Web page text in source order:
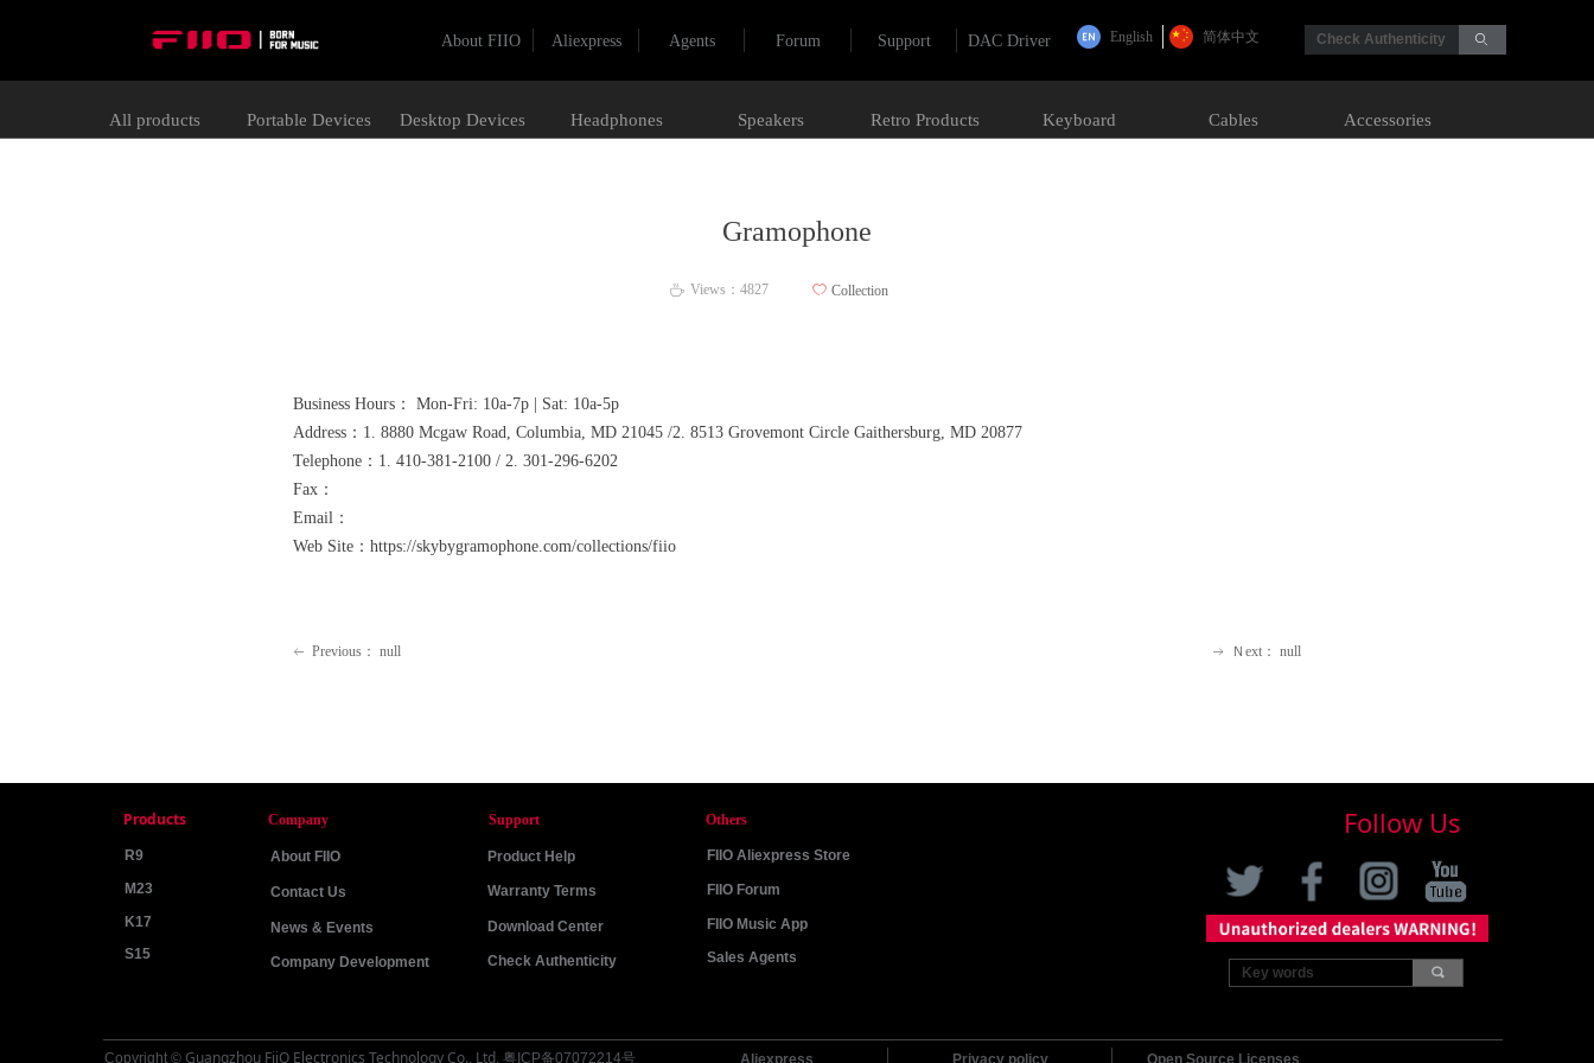
English 简体中文 Check Authenticity ꄙ
About FIIO Aliexpress Agents Forum Support DAC Driver
All products Portable Devices Desktop Devices Headphones Speakers Retro Products Keyboard Cables Accessories
Gramophone
Business Hours： Mon-Fri: 10a-7p | Sat: 10a-5p
Address：1. 8880 Mcgaw Road, Columbia, MD 21045 /2. 8513 Grovemont Circle Gaithersburg, MD 20877
Telephone：1. 410-381-2100 / 2. 301-296-6202
Fax：
Email：
Web Site：https://skybygramophone.com/collections/fiio
ꄘ Views： 4827 ꄀ Collection
ꂃ Previous： null ꁹ Ｎext： null
R9
M23
K17
S15
Products
About FIIO
Contact Us
News & Events
Company Development
Company
Product Help
Warranty Terms
Download Center
Check Authenticity
Support
FIIO Aliexpress Store
FIIO Forum
FIIO Music App
Sales Agents
Others
Copyright © Guangzhou FiiO Electronics Technology Co., Ltd. 粤ICP备07072214号 Aliexpress Privacy policy Open Source Licenses
끠
Follow Us